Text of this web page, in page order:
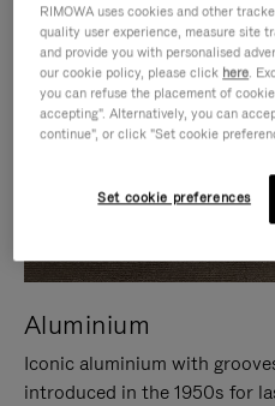
Aluminium
Iconic aluminium with
introduced in the 1950s for
RIMOWA uses cookies and other
quality user experience, measure site
and provide you with personalised
our cookie policy, please click here.
you can refuse the placement of
accepting". Alternatively, you can
continue", or click "Set cookie
Set cookie preferences